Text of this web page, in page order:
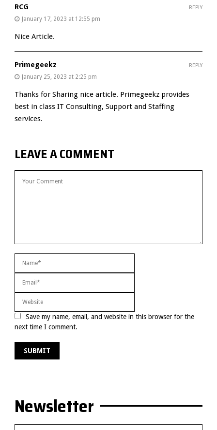
RCG
January 17, 2023 at 12:55 pm
Nice Article.
REPLY
Primegeekz
January 25, 2023 at 2:25 pm
Thanks for Sharing nice article. Primegeekz provides
best in class IT Consulting, Support and Staffing
services.
REPLY
LEAVE A COMMENT
Save my name, email, and website in this browser for the
next time I comment.
Newsletter